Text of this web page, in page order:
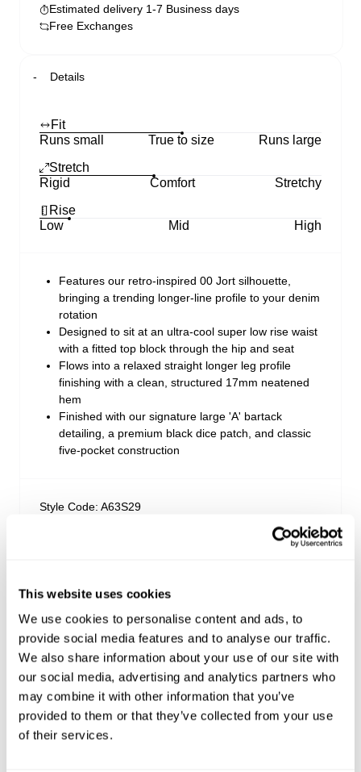
This website uses cookies
We use cookies to personalise content and ads, to
provide social media features and to analyse our traffic.
We also share information about your use of our site with
our social media, advertising and analytics partners who
may combine it with other information that you’ve
provided to them or that they’ve collected from your use
of their services.
Estimated delivery 1-7 Business days
Free Exchanges
Details
Fit
Runs small
True to size
Runs large
Stretch
Rigid
Comfort
Stretchy
Rise
Low
Mid High
Features our retro-inspired 00 Jort silhouette,
bringing a trending longer-line profile to your denim
rotation
Designed to sit at an ultra-cool super low rise waist
with a fitted top block through the hip and seat
Flows into a relaxed straight longer leg profile
finishing with a clean, structured 17mm neatened
hem
Finished with our signature large 'A' bartack
detailing, a premium black dice patch, and classic
five-pocket construction
Style Code: A63S29
Selena is an authentic vintage indigo wash with soft
high-low characteristics
Stitched with steel grey thread for a modern, low-
key contrast profile
Finished with a dull light antique nickel tack button,
bright silver pocket rivets, and a signature black
dice patch
Sizing
AU 8
Size
175cm
Height
62 cm
Waist
86 cm
Hips
Delivery + Returns
Australia
30-Day Returns
Similar styles